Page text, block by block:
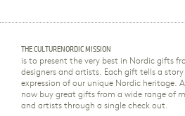
THE CULTURENORDIC MISSION
is to present the very best in Nordic gifts
designers and artists. Each gift tells a
expression of our unique Nordic heritage.
now buy great gifts from a wide range of
and artists through a single check out.